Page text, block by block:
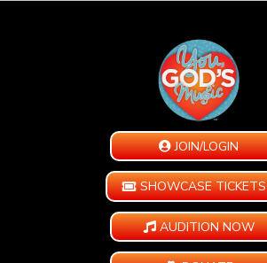
JOIN/LOGIN
SHOWCASE TICKETS
AUDITION NOW